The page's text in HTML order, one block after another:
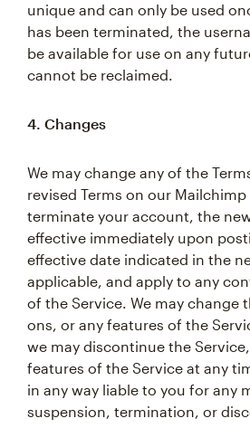
unique and can only be used
has been terminated, the
be available for use on any
cannot be reclaimed.
4. Changes
We may change any of the
revised Terms on our Mailchimp
terminate your account, the
effective immediately upon
effective date indicated in the
applicable, and apply to any
of the Service. We may change
ons, or any features of the
we may discontinue the
features of the Service at any
in any way liable to you for any
suspension, termination, or